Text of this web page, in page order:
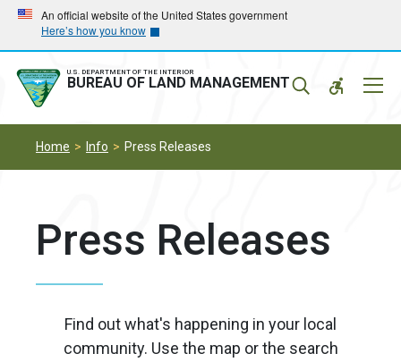
Skip
main
navigation
Skip
main
content
An official website of the United States government
Here’s how you know
U.S. DEPARTMENT OF THE INTERIOR
BUREAU OF LAND MANAGEMENT
Home Info Press Releases
Press Releases
Find out what's happening in your local
community. Use the map or the search